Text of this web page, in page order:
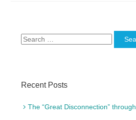
Search
for:
Recent Posts
The “Great Disconnection”